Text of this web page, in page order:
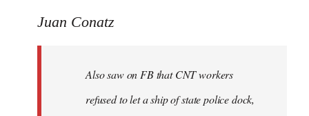
to
libcom.org
Juan Conatz
Also saw on FB that CNT workers
refused to let a ship of state police dock,